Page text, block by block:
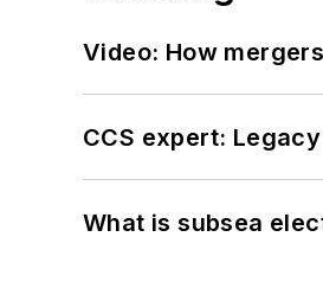
Video: How
CCS expert:
What is subsea